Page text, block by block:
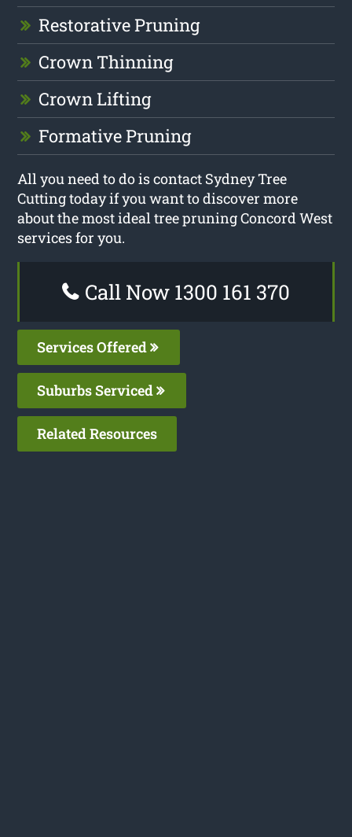
Restorative Pruning
Crown Thinning
Crown Lifting
Formative Pruning
All you need to do is contact Sydney Tree
Cutting today if you want to discover more
about the most ideal tree pruning Concord West
services for you.
Call Now 1300 161 370
Services Offered
Suburbs Serviced
Related Resources